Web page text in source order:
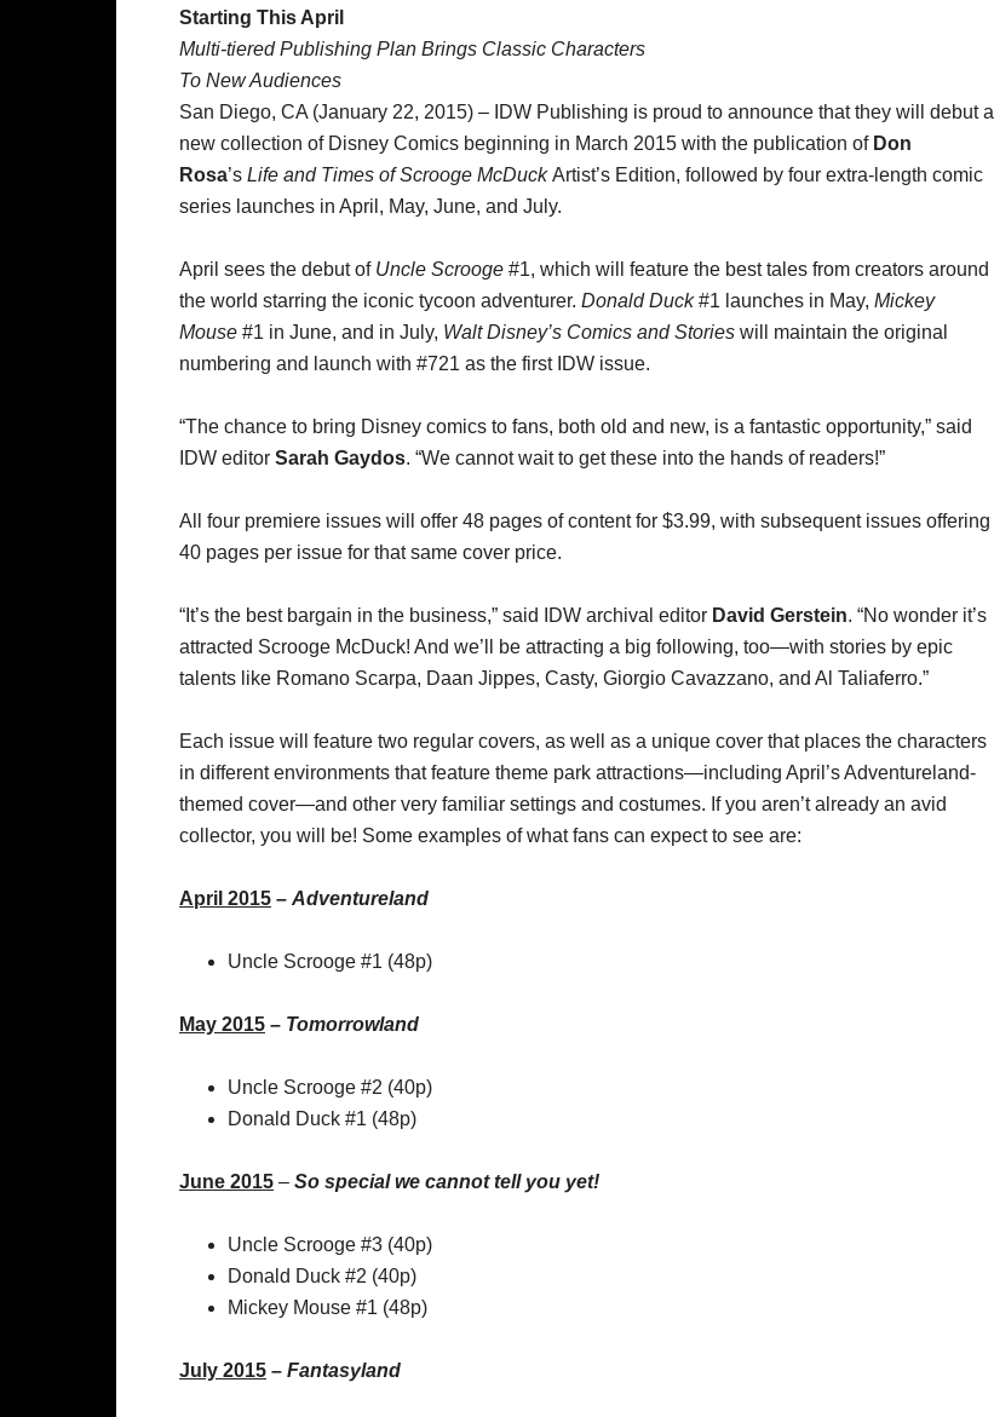
Starting This April
Multi-tiered Publishing Plan Brings Classic Characters
To New Audiences
San Diego, CA (January 22, 2015) – IDW Publishing is proud to announce that they will debut a
new collection of Disney Comics beginning in March 2015 with the publication of Don
Rosa’s Life and Times of Scrooge McDuckArtist’s Edition, followed by four extra-length comic
series launches in April, May, June, and July.
April sees the debut of Uncle Scrooge #1, which will feature the best tales from creators around
the world starring the iconic tycoon adventurer. Donald Duck#1 launches in May, Mickey
Mouse #1 in June, and in July, Walt Disney’s Comics and Stories will maintain the original
numbering and launch with #721 as the first IDW issue.
“The chance to bring Disney comics to fans, both old and new, is a fantastic opportunity,” said
IDW editor Sarah Gaydos. “We cannot wait to get these into the hands of readers!”
All four premiere issues will offer 48 pages of content for $3.99, with subsequent issues offering
40 pages per issue for that same cover price.
“It’s the best bargain in the business,” said IDW archival editor David Gerstein. “No wonder it’s
attracted Scrooge McDuck! And we’ll be attracting a big following, too—with stories by epic
talents like Romano Scarpa, Daan Jippes, Casty, Giorgio Cavazzano, and Al Taliaferro.”
Each issue will feature two regular covers, as well as a unique cover that places the characters
in different environments that feature theme park attractions—including April’s Adventureland-
themed cover—and other very familiar settings and costumes. If you aren’t already an avid
collector, you will be! Some examples of what fans can expect to see are:
April 2015 – Adventureland
Uncle Scrooge #1 (48p)
May 2015 – Tomorrowland
Uncle Scrooge #2 (40p)
Donald Duck #1 (48p)
June 2015 – So special we cannot tell you yet!
Uncle Scrooge #3 (40p)
Donald Duck #2 (40p)
Mickey Mouse #1 (48p)
July 2015 – Fantasyland